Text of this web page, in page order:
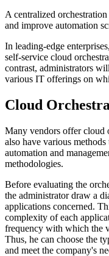
A centralized
and improve automation
In leading-edge
self-service cloud
contrast, administrators
various IT offerings on
Cloud
Many vendors offer cloud
also have various
automation and
methodologies.
Before evaluating the
the administrator draw a
applications concerned.
complexity of each
frequency with which the
Thus, he can choose the
and meet the company's